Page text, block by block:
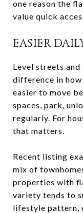
one reason the
value quick
EASIER
Level streets
difference in how
easier to move
spaces, park,
regularly. For
that matters.
Recent listing
mix of
properties with
variety tends to
lifestyle pattern,